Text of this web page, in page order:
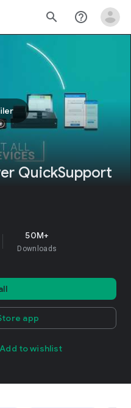
search help_outline
QuickSupport
50M+
Downloads
app
Add to wishlist